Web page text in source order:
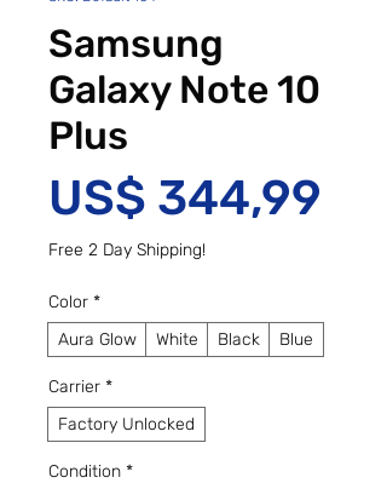
Samsung
Galaxy Note 10
Plus
US$ 344,99
Free 2 Day Shipping!
Color *
Aura Glow
White Black Blue
Carrier *
Factory Unlocked
Condition *